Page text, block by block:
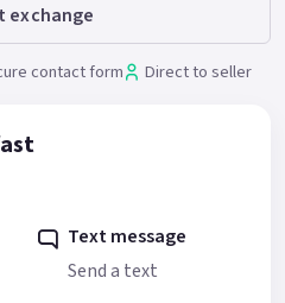
exchange
contact form Direct to seller
Text message
Send a text